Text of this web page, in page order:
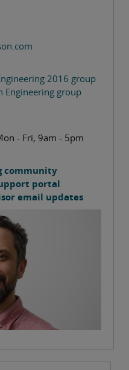
2016 group
Engineering group
- Fri, 9am - 5pm
community
portal
email updates